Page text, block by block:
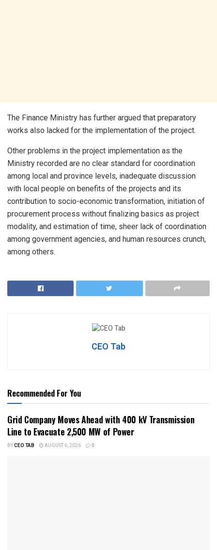
The Finance Ministry has further argued that preparatory
works also lacked for the implementation of the project.
Other problems in the project implementation as the
Ministry recorded are no clear standard for coordination
among local and province levels, inadequate discussion
with local people on benefits of the projects and its
contribution to socio-economic transformation, initiation of
procurement process without finalizing basics as project
modality, and estimation of time, sheer lack of coordination
among government agencies, and human resources crunch,
among others.
CEO Tab
Recommended For You
Grid Company Moves Ahead with 400 kV Transmission
Line to Evacuate 2,500 MW of Power
BYCEO TAB AUGUST 6, 2026 0